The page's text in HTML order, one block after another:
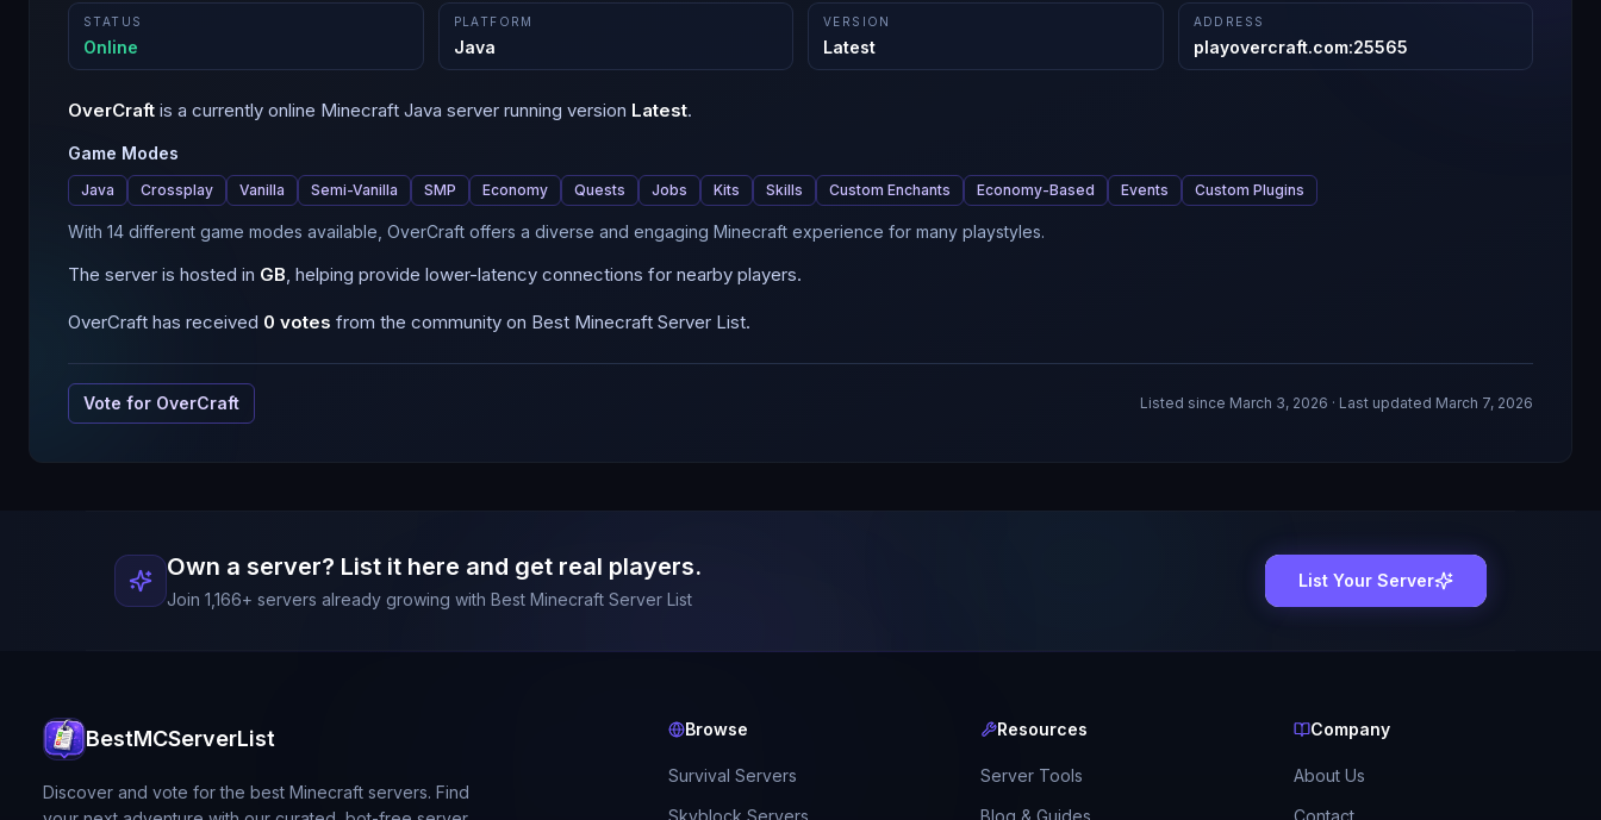
STATUS
Online
PLATFORM
Java
VERSION
Latest
ADDRESS
playovercraft.com:25565
OverCraft is a currently online Minecraft Java server running version Latest.
Game Modes
Java Crossplay Vanilla Semi-Vanilla SMP Economy Quests Jobs Kits Skills Custom Enchants Economy-Based Events Custom Plugins
With 14 different game modes available, OverCraft offers a diverse and engaging Minecraft experience for many playstyles.
The server is hosted in GB, helping provide lower-latency connections for nearby players.
OverCraft has received 0 votes from the community on Best Minecraft Server List.
Vote for OverCraft Listed since March 3, 2026 · Last updated March 7, 2026
Own a server? List it here and get real players.
Join 1,166+ servers already growing with Best Minecraft Server List
List Your Server
BestMCServerList
Discover and vote for the best Minecraft servers. Find
Browse
Survival Servers
Skyblock Servers
Resources
Server Tools
Blog & Guides
Company
About Us
Contact